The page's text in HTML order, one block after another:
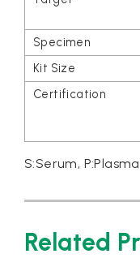
S:Serum,
Related